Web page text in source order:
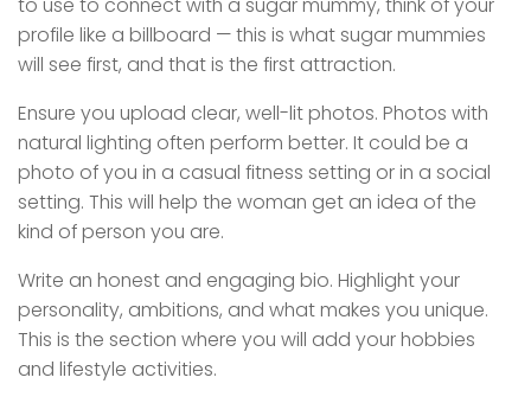
to use to connect with a sugar mummy, think of your
profile like a billboard — this is what sugar mummies
will see first, and that is the first attraction.
Ensure you upload clear, well-lit photos. Photos with
natural lighting often perform better. It could be a
photo of you in a casual fitness setting or in a social
setting. This will help the woman get an idea of the
kind of person you are.
Write an honest and engaging bio. Highlight your
personality, ambitions, and what makes you unique.
This is the section where you will add your hobbies
and lifestyle activities.